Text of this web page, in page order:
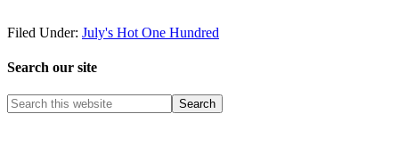
Filed Under: July's Hot One Hundred
Search our site